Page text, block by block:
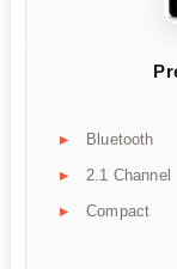
Bluetooth
2.1 Channel
Compact